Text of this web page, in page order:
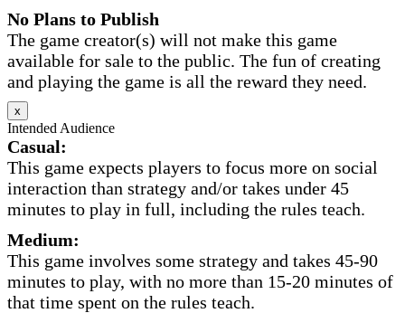
No Plans to Publish
The game creator(s) will not make this game
available for sale to the public. The fun of creating
and playing the game is all the reward they need.
x
Intended Audience
Casual:
This game expects players to focus more on social
interaction than strategy and/or takes under 45
minutes to play in full, including the rules teach.
Medium:
This game involves some strategy and takes 45-90
minutes to play, with no more than 15-20 minutes of
that time spent on the rules teach.